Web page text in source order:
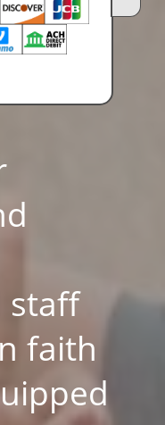
staff
faith